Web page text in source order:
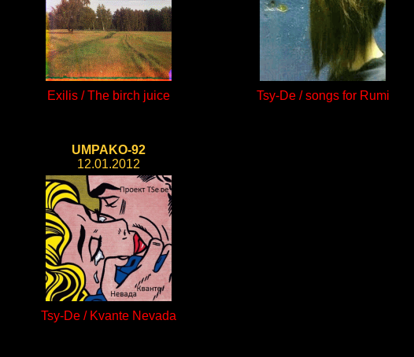
Exilis / The birch juice Tsy-De / songs for Rumi
UMPAKO-92
12.01.2012
Tsy-De / Kvante Nevada